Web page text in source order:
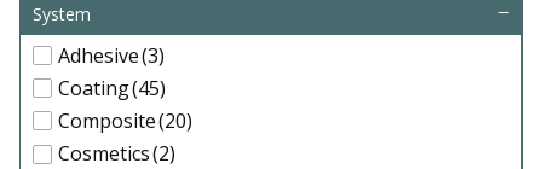
System
Adhesive(3)
Coating(45)
Composite(20)
Cosmetics(2)